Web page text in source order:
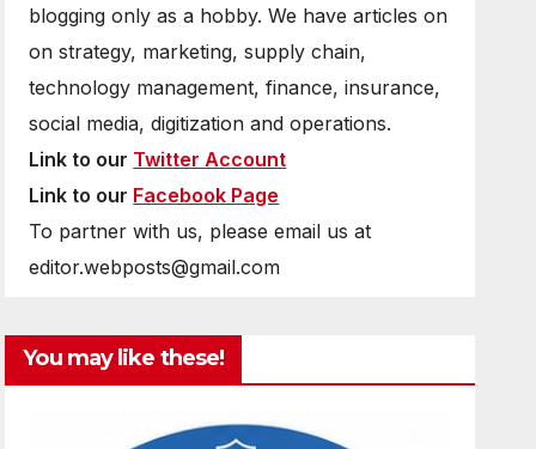
blogging only as a hobby. We have articles on
on strategy, marketing, supply chain,
technology management, finance, insurance,
social media, digitization and operations.
Link to our Twitter Account
Link to our Facebook Page
To partner with us, please email us at
editor.webposts@gmail.com
You may like these!